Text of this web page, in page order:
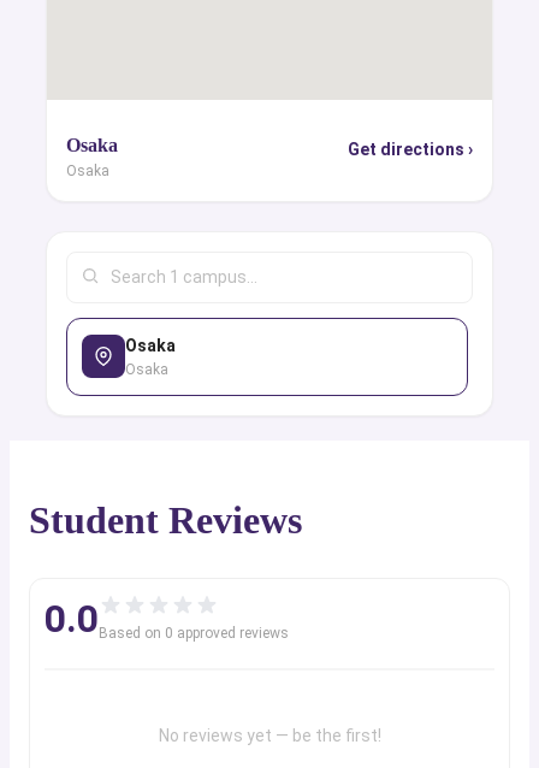
Osaka
Osaka
Get directions ›
Osaka
Osaka
Student Reviews
0.0Based on 0 approved reviews
No reviews yet — be the first!